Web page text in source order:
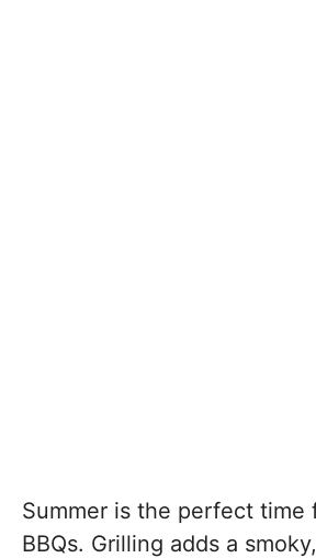
Summer is the perfect time
BBQs. Grilling adds a